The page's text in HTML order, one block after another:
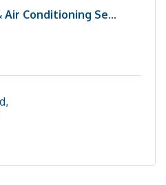
Conditioning Se...